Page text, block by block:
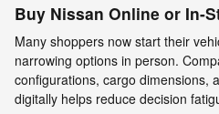
Buy Nissan Online or In-
Many shoppers now start their
narrowing options in person.
configurations, cargo dimensions,
digitally helps reduce decision